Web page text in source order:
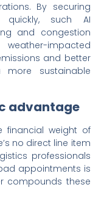
By securing
quickly, such AI
and congestion
impacted
and better
sustainable
advantage
financial weight of
no direct line item
professionals
appointments is
compounds these